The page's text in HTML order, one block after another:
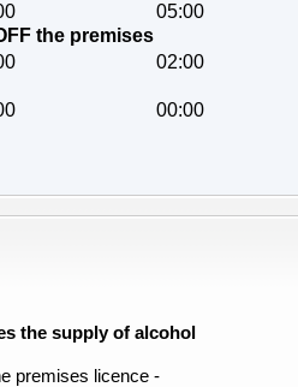
05:00
the premises
02:00
00:00
the supply of alcohol
premises licence -